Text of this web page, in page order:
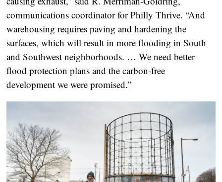
communications coordinator for Philly Thrive. “And
warehousing requires paving and hardening the
surfaces, which will result in more flooding in South
and Southwest neighborhoods. … We need better
flood protection plans and the carbon-free
development we were promised.”